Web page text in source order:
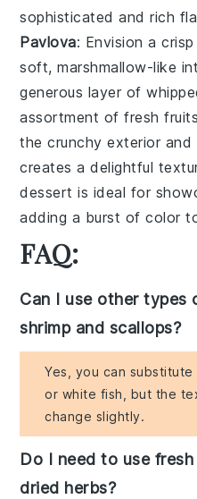
sophisticated and rich
Pavlova: Envision acrisp
soft, marshmallow-like
generous layer of
assortment offresh fruits
the crunchy exterior
creates a delightful
dessert is ideal for
adding a burst of color
FAQ:
Can I use other types
shrimp and scallops?
Yes, you can
or white fish, but the
change slightly.
Do I need to use
dried herbs?